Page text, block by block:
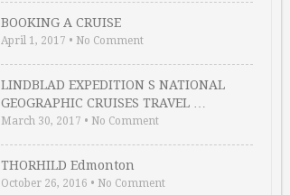
BOOKING A CRUISE
April 1, 2017 • No Comment
LINDBLAD EXPEDITION S NATIONAL
GEOGRAPHIC CRUISES TRAVEL …
March 30, 2017 • No Comment
THORHILD Edmonton
October 26, 2016 • No Comment